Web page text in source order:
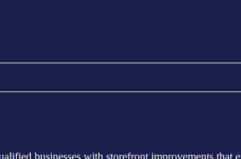
businesses with storefront improvements